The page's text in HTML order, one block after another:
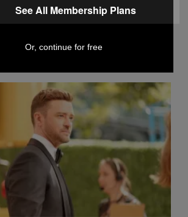
See All Membership Plans
Or, continue for free